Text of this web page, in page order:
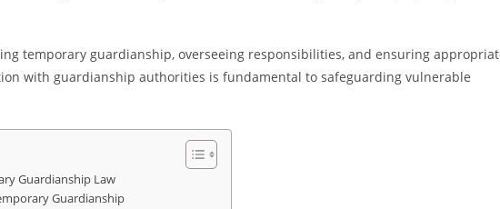
temporary guardianship, overseeing responsibilities, and ensuring
with guardianship authorities is fundamental to safeguarding vulnerable
Guardianship Law
Guardianship